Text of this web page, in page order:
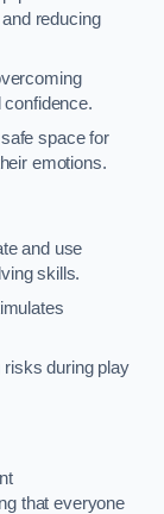
reducing
confidence.
space for
emotions.
and use
skills.
during play
that everyone